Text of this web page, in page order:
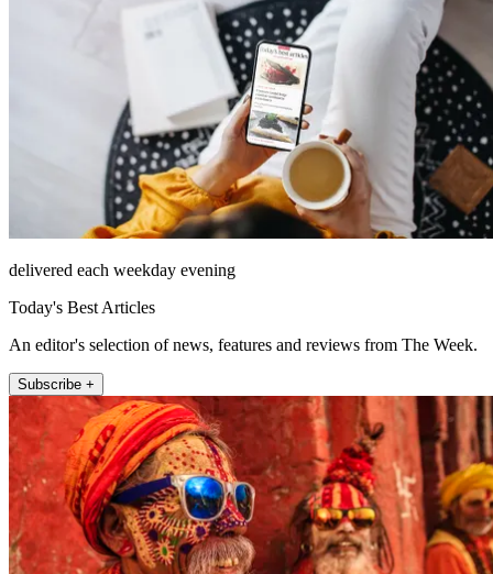
delivered each weekday evening
Today's Best Articles
An editor's selection of news, features and reviews from The Week.
Subscribe +